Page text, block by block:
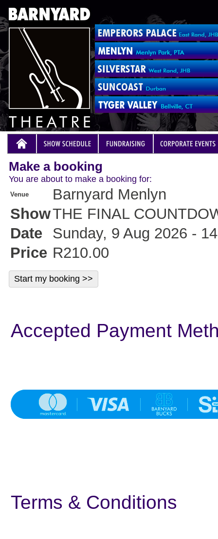
Make a booking
You are about to make a booking for:
Venue
Barnyard Menlyn
ShowTHE FINAL
Date
Sunday, 9 Aug 2026 -
Price R210.00
Accepted Payment
Terms & Conditions